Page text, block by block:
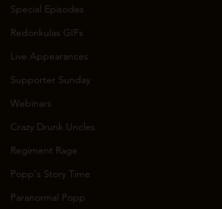
Special Episodes
Redonkulas GIFs
Live Appearances
Supporter Sunday
Webinars
Crazy Drunk Uncles
Regiment Rage
Popp's Story Time
Paranormal Popp